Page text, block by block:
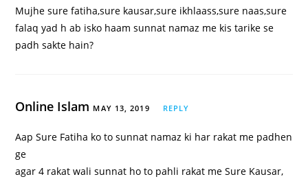
Mujhe sure fatiha,sure kausar,sure ikhlaass,sure naas,sure
falaq yad h ab isko haam sunnat namaz me kis tarike se
padh sakte hain?
Online Islam MAY 13, 2019 REPLY
Aap Sure Fatiha ko to sunnat namaz ki har rakat me padhen
ge
agar 4 rakat wali sunnat ho to pahli rakat me Sure Kausar,